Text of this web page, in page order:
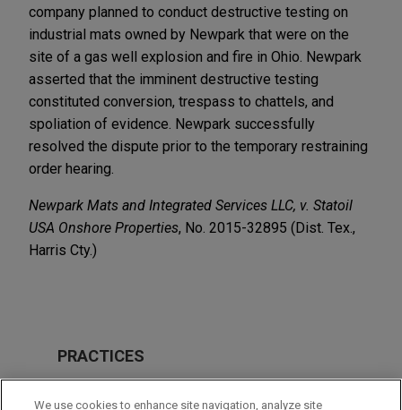
company planned to conduct destructive testing on
industrial mats owned by Newpark that were on the
site of a gas well explosion and fire in Ohio. Newpark
asserted that the imminent destructive testing
constituted conversion, trespass to chattels, and
spoliation of evidence. Newpark successfully
resolved the dispute prior to the temporary restraining
order hearing.
Newpark Mats and Integrated Services LLC, v. Statoil
USA Onshore Properties, No. 2015-32895 (Dist. Tex.,
Harris Cty.)
PRACTICES
Business & Tort Litigation
We use cookies to enhance site navigation, analyze site